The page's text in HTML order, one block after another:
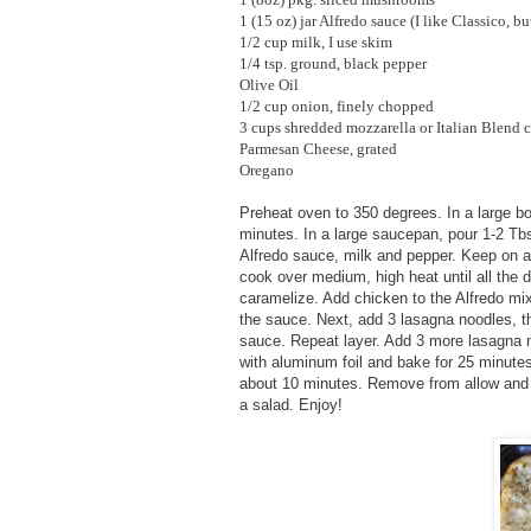
1 (15 oz) jar Alfredo sauce (I like Classico,
1/2 cup milk, I use skim
1/4 tsp. ground, black pepper
Olive Oil
1/2 cup onion, finely chopped
3 cups shredded mozzarella or Italian Blend
Parmesan Cheese, grated
Oregano
Preheat oven to 350 degrees. In a large
minutes. In a large saucepan, pour 1-2
Alfredo sauce, milk and pepper. Keep on
cook over medium, high heat until all the
caramelize. Add chicken to the Alfredo
the sauce. Next, add 3 lasagna noodles,
sauce. Repeat layer. Add 3 more
with aluminum foil and bake for 25
about 10 minutes. Remove from allow
a salad. Enjoy!